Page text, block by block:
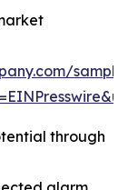
through